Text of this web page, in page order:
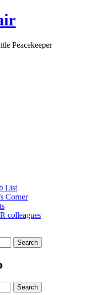
Peacekeeper
List
Corner
colleagues